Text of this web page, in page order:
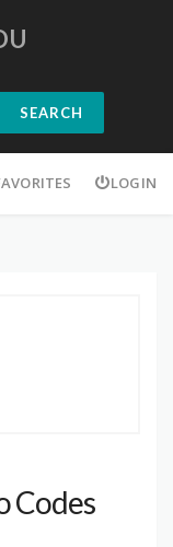
SEARCH
LOGIN
Codes